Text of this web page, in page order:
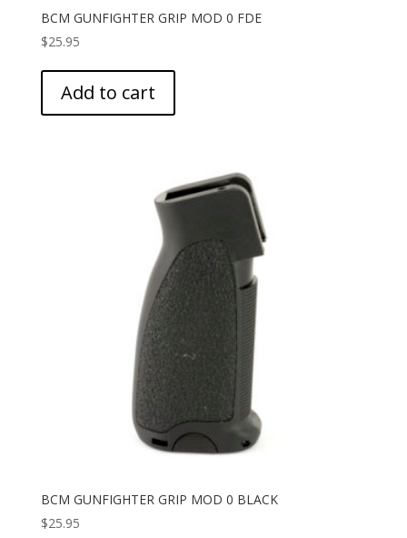
BCM GUNFIGHTER GRIP MOD 0 FDE
$25.95
Add to cart
BCM GUNFIGHTER GRIP MOD 0 BLACK
$25.95